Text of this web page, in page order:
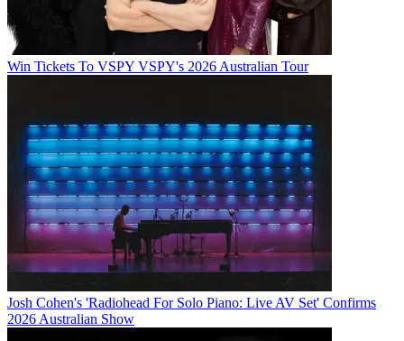
Win Tickets To VSPY VSPY's 2026 Australian Tour
Josh Cohen's 'Radiohead For Solo Piano: Live AV Set' Confirms
2026 Australian Show